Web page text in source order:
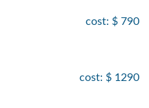
cost: $ 790
cost: $ 1290